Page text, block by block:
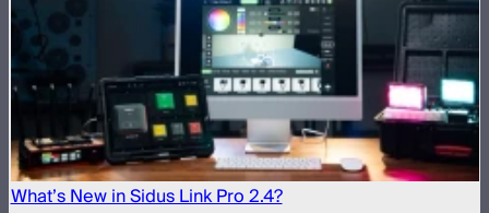
What’s New in Sidus Link Pro 2.4?